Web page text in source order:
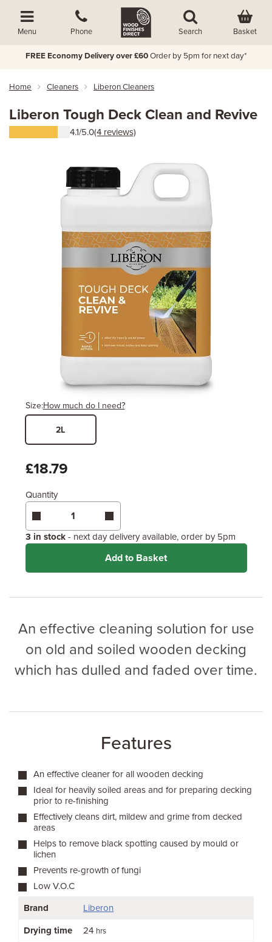
Menu Phone Search Basket
FREE Economy Delivery over £60 Order by 5pm for next day*
Home Cleaners Liberon Cleaners
Liberon Tough Deck Clean and Revive
4.1/5.0(4 reviews)
Size:How much do I need?
Width
Enter area above
Enter area above
for 2 coats (Sometimes
necessary)
Coverage may vary depending on wood type &
application method.
2L
£18.79
Quantity
3 in stock- next day delivery available, order by 5pm
Add to Basket
An effective cleaning solution for use
on old and soiled wooden decking
which has dulled and faded over time.
Features
An effective cleaner for all wooden decking
Ideal for heavily soiled areas and for preparing decking
prior to re-finishing
Effectively cleans dirt, mildew and grime from decked
areas
Helps to remove black spotting caused by mould or
lichen
Prevents re-growth of fungi
Low V.O.C
Brand
Liberon
Drying time 24 hrs